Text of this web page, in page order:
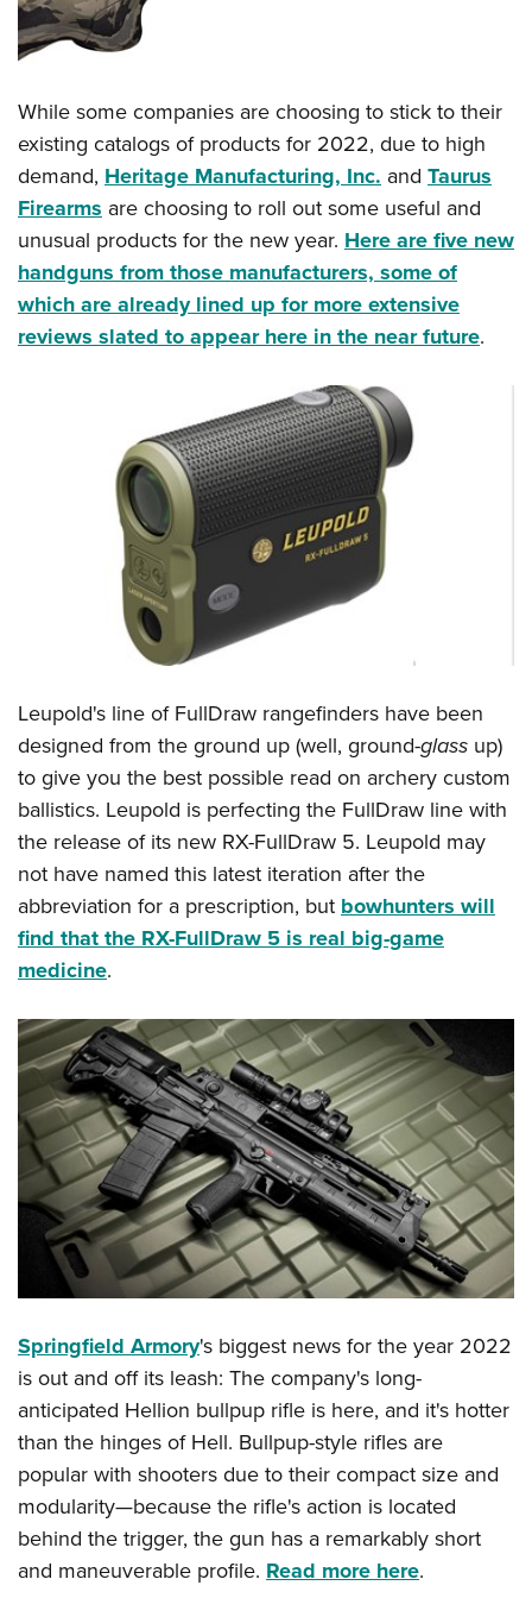
Firearm Training
NRA Training Course Catalog
Women On Target® Instructional Shooting Clinics
Women's Wildlife Management / Conservation Scholarship
Become An NRA Instructor
Youth Education Summit
Youth Hunter Education Challenge
National Junior Shooting Camps
Youth Wildlife Art Contest
Home Air Gun Program
NRA Junior Membership
NRA Family
Eddie Eagle GunSafe® Program
Collegiate Shooting Programs
National Youth Shooting Sports Cooperative Program
Request for Eagle Scout Certificate
While some companies are choosing to stick to their
existing catalogs of products for 2022, due to high
demand, Heritage Manufacturing, Inc. and Taurus
Firearms are choosing to roll out some useful and
unusual products for the new year. Here are five new
handguns from those manufacturers, some of
which are already lined up for more extensive
reviews slated to appear here in the near future.
Leupold's line of FullDraw rangefinders have been
designed from the ground up (well, ground-glass up)
to give you the best possible read on archery custom
ballistics. Leupold is perfecting the FullDraw line with
the release of its new RX-FullDraw 5. Leupold may
not have named this latest iteration after the
abbreviation for a prescription, but bowhunters will
find that the RX-FullDraw 5 is real big-game
medicine.
Springfield Armory's biggest news for the year 2022
is out and off its leash: The company's long-
anticipated Hellion bullpup rifle is here, and it's hotter
than the hinges of Hell. Bullpup-style rifles are
popular with shooters due to their compact size and
modularity—because the rifle's action is located
behind the trigger, the gun has a remarkably short
and maneuverable profile. Read more here.